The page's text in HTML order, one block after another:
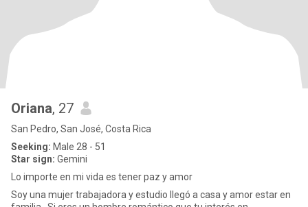
Oriana, 27
San Pedro, San José, Costa Rica
Seeking: Male 28 - 51
Star sign: Gemini
Lo importe en mi vida es tener paz y amor
Soy una mujer trabajadora y estudio llegó a casa y amor estar en